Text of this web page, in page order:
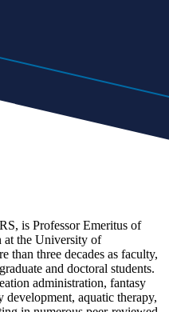
is Professor Emeritus of
at the University of
than three decades as faculty,
and doctoral students.
administration, fantasy
aquatic therapy,